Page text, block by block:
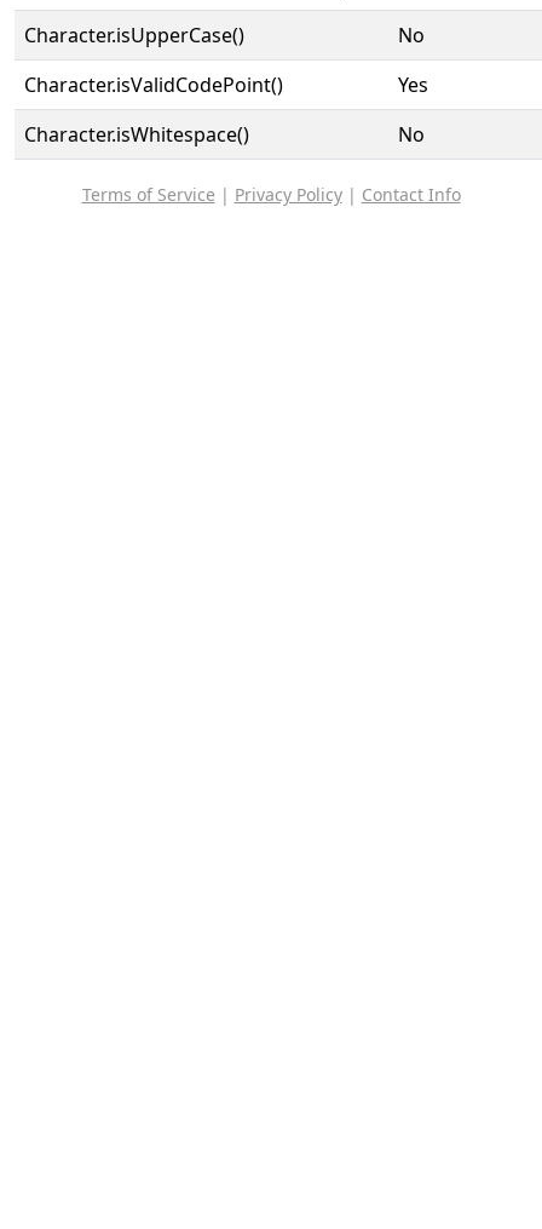
Character.isUpperCase()
No
Character.isValidCodePoint()
Yes
Character.isWhitespace()
No
Terms of Service | Privacy Policy| Contact Info